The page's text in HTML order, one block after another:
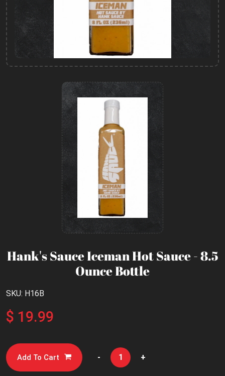
Hank's Sauce Iceman Hot Sauce - 8.5
Ounce Bottle
SKU: H16B
$ 19.99
Add To Cart - +